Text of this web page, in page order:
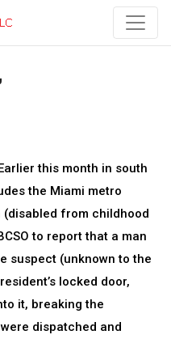
this month in south
the Miami metro
from childhood
to report that a man
suspect (unknown to the
locked door,
it, breaking the
dispatched and